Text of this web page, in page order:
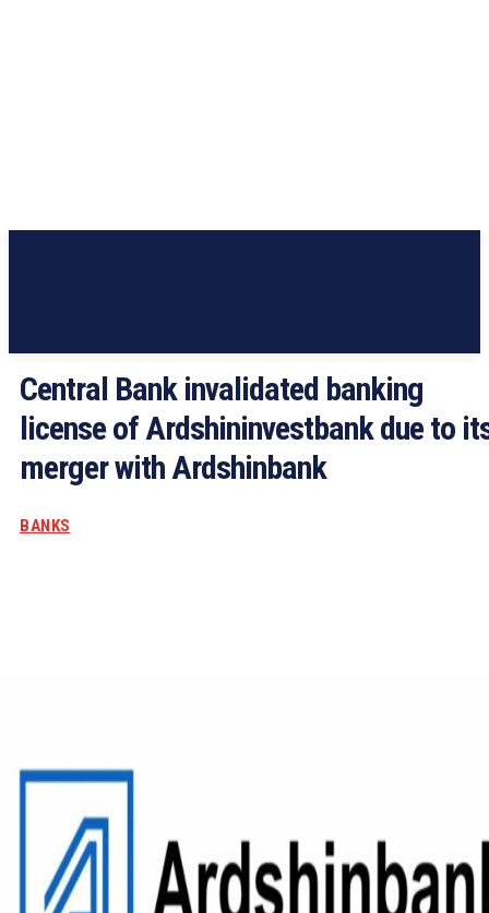
Central Bank invalidated banking
license of Ardshininvestbank due to
merger with Ardshinbank
BANKS